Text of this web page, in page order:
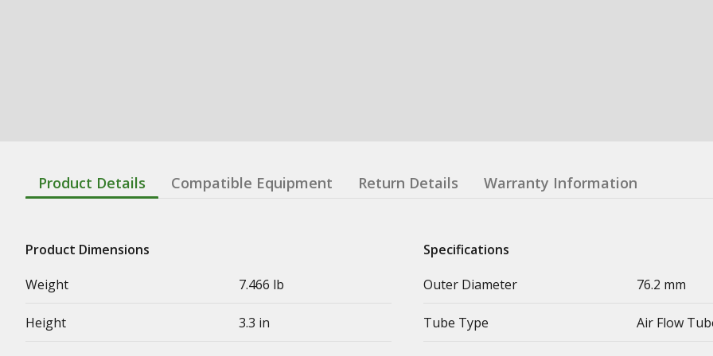
Product Details Compatible Equipment Return Details Warranty Information
Product Dimensions
Weight
7.466 lb
Height 3.3 in
Specifications
Outer Diameter
76.2 mm
Tube Type Air Flow